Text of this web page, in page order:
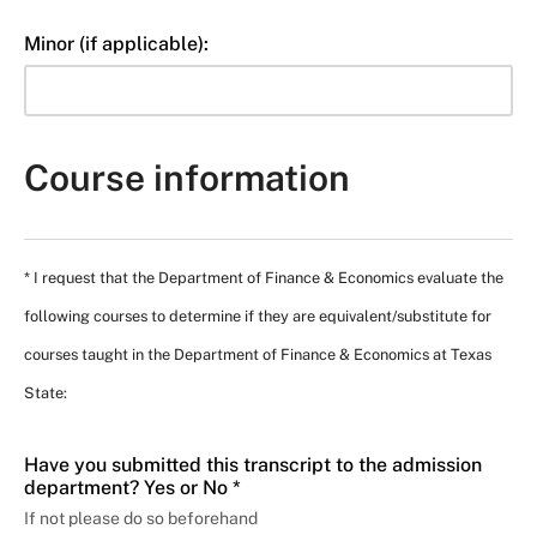
Minor (if applicable):
Course information
* I request that the Department of Finance & Economics evaluate the
following courses to determine if they are equivalent/substitute for
courses taught in the Department of Finance & Economics at Texas
State:
Have you submitted this transcript to the admission
department? Yes or No *
If not please do so beforehand